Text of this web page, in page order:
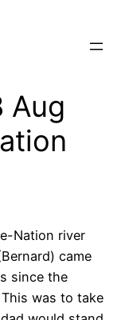
Aug
Nation river
came
since the
was to take